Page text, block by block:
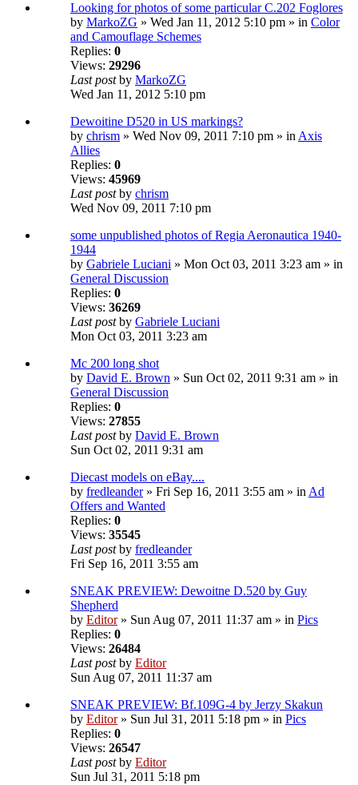
Looking for photos of some particular C.202 Foglores
by MarkoZG » Wed Jan 11, 2012 5:10 pm » in Color
and Camouflage Schemes
Replies: 0
Views: 29296
Last postby MarkoZG
Wed Jan 11, 2012 5:10 pm
Dewoitine D520 in US markings?
by chrism » Wed Nov 09, 2011 7:10 pm » inAxis
Allies
Replies: 0
Views: 45969
Last postby chrism
Wed Nov 09, 2011 7:10 pm
some unpublished photos of Regia Aeronautica 1940-
1944
by Gabriele Luciani » Mon Oct 03, 2011 3:23 am » in
General Discussion
Replies: 0
Views: 36269
Last postby Gabriele Luciani
Mon Oct 03, 2011 3:23 am
Mc 200 long shot
by David E. Brown » Sun Oct 02, 2011 9:31 am » in
General Discussion
Replies: 0
Views: 27855
Last postby David E. Brown
Sun Oct 02, 2011 9:31 am
Diecast models on eBay....
by fredleander» Fri Sep 16, 2011 3:55 am » inAd
Offers and Wanted
Replies: 0
Views: 35545
Last postby fredleander
Fri Sep 16, 2011 3:55 am
SNEAK PREVIEW: Dewoitne D.520 by Guy
Shepherd
by Editor» Sun Aug 07, 2011 11:37 am » in Pics
Replies: 0
Views: 26484
Last postby Editor
Sun Aug 07, 2011 11:37 am
SNEAK PREVIEW: Bf.109G-4 by Jerzy Skakun
by Editor» Sun Jul 31, 2011 5:18 pm » in Pics
Replies: 0
Views: 26547
Last postby Editor
Sun Jul 31, 2011 5:18 pm